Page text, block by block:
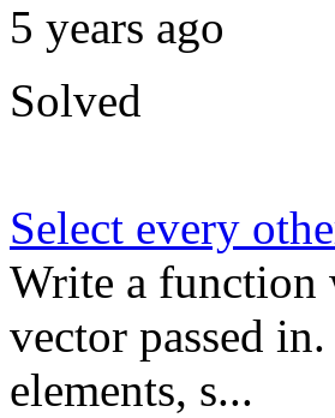
5 years ago
Solved
Select every
Write a function
vector passed
elements, s...